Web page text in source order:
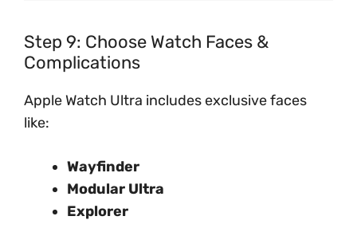
Step 9: Choose Watch Faces &
Complications
Apple Watch Ultra includes exclusive faces
like:
Wayfinder
Modular Ultra
Explorer